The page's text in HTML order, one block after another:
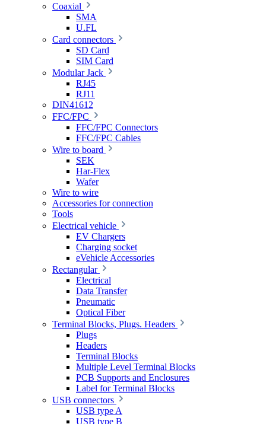
Coaxial
SMA
U.FL
Card connectors
SD Card
SIM Card
Modular Jack
RJ45
RJ11
DIN41612
FFC/FPC
FFC/FPC Connectors
FFC/FPC Cables
Wire to board
SEK
Har-Flex
Wafer
Wire to wire
Accessories for connection
Tools
Electrical vehicle
EV Chargers
Charging socket
eVehicle Accessories
Rectangular
Electrical
Data Transfer
Pneumatic
Optical Fiber
Terminal Blocks, Plugs. Headers
Plugs
Headers
Terminal Blocks
Multiple Level Terminal Blocks
PCB Supports and Enclosures
Label for Terminal Blocks
USB connectors
USB type A
USB type B